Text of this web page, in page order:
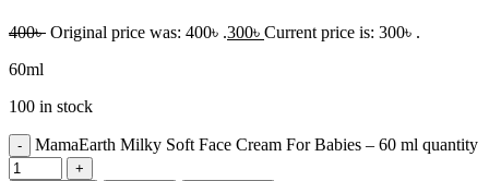
400৳ Original price was: 400৳ .300৳ Current price is: 300৳ .
60ml
100 in stock
MamaEarth Milky Soft Face Cream For Babies – 60 ml quantity